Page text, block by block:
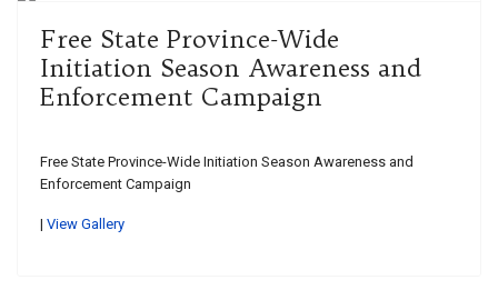
Free State Province-Wide
Initiation Season Awareness and
Enforcement Campaign
Free State Province-Wide Initiation Season Awareness and
Enforcement Campaign
| View Gallery